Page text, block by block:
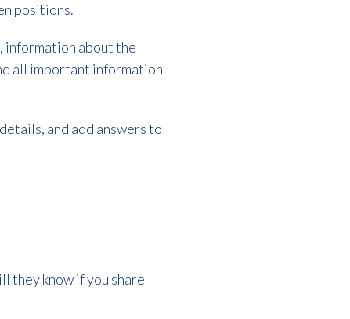
positions.
information about the
all important information
and add answers to
they know if you share